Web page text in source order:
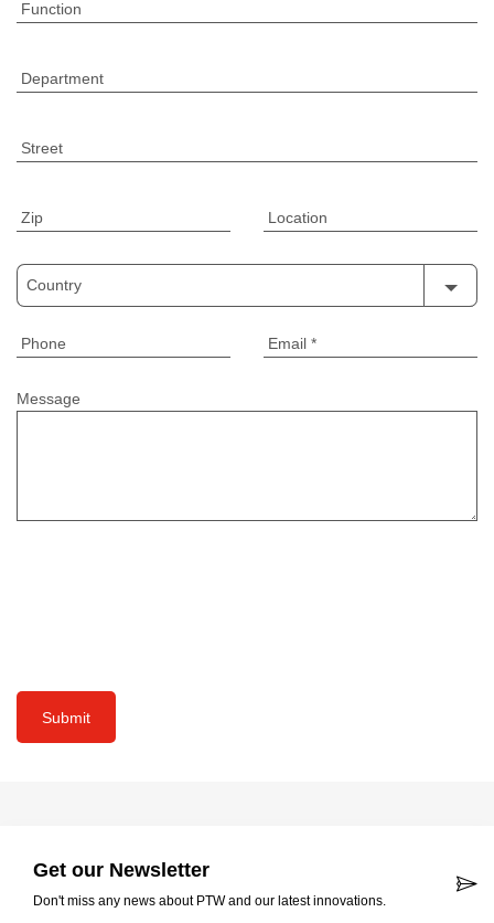
Function
Department
Street
Zip Location
Country
Phone Email *
Message
Submit
Get our Newsletter
Don't miss any news about PTW and our latest innovations.